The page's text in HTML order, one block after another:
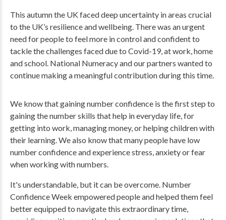
This autumn the UK faced deep uncertainty in areas crucial
to the UK’s resilience and wellbeing. There was an urgent
need for people to feel more in control and confident to
tackle the challenges faced due to Covid-19, at work, home
and school. National Numeracy and our partners wanted to
continue making a meaningful contribution during this time.
We know that gaining number confidence is the first step to
gaining the number skills that help in everyday life, for
getting into work, managing money, or helping children with
their learning. We also know that many people have low
number confidence and experience stress, anxiety or fear
when working with numbers.
It's understandable, but it can be overcome. Number
Confidence Week empowered people and helped them feel
better equipped to navigate this extraordinary time,